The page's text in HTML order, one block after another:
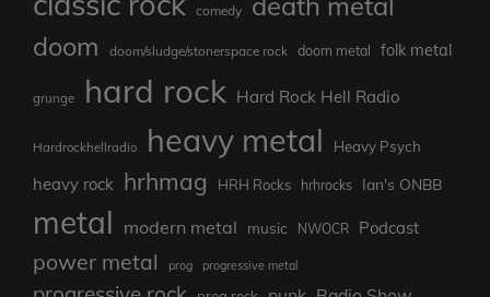
comedy
doom doom/sludge/stonerspace rock doom metal folk metal
grunge hard rock Hard Rock Hell Radio
Hardrockhellradio heavy metal Heavy Psych
heavy rock hrhmag HRH Rocks hrhrocks Ian's ONBB
metal modern metal music NWOCR Podcast
power metal prog progressive metal